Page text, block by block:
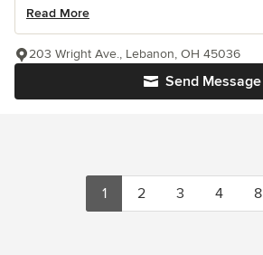
Read More
Send Message
203 Wright Ave., Lebanon, OH 45036
1 2 3 4 8